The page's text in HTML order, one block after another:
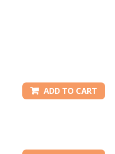
ADD TO CART